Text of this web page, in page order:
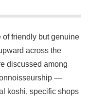
of friendly but genuine
across the
discussed among
—
koshi, specific shops